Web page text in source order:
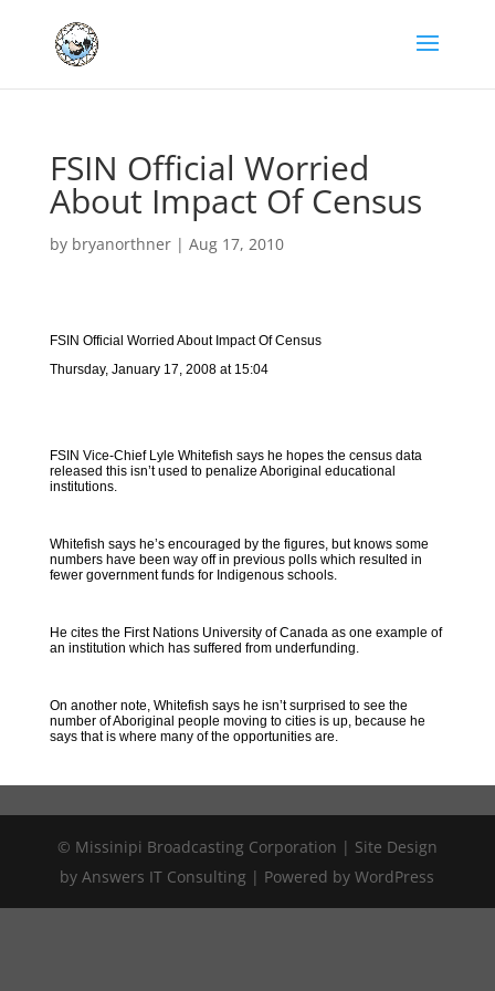
FSIN Official Worried
About Impact Of Census
by bryanorthner| Aug 17, 2010
FSIN Official Worried About Impact Of Census
Thursday, January 17, 2008 at 15:04
FSIN Vice-Chief Lyle Whitefish says he hopes the census data
released this isn’t used to penalize Aboriginal educational
institutions.
Whitefish says he’s encouraged by the figures, but knows some
numbers have been way off in previous polls which resulted in
fewer government funds for Indigenous schools.
He cites the First Nations University of Canada as one example of
an institution which has suffered from underfunding.
On another note, Whitefish says he isn’t surprised to see the
number of Aboriginal people moving to cities is up, because he
says that is where many of the opportunities are.
© Missinipi Broadcasting Corporation | Site Design
by Answers IT Consulting | Powered by WordPress